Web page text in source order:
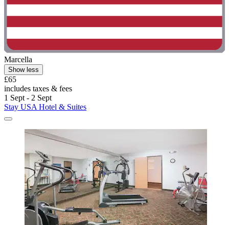
Marcella
Show less
£65
includes taxes & fees
1 Sept - 2 Sept
Stay USA Hotel & Suites